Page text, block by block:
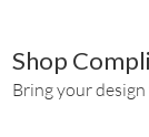
Shop
Bring your